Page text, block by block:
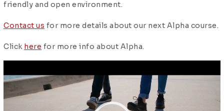
friendly and open environment.
Contact us for more details about our next Alpha course.
Click here for more info about Alpha.